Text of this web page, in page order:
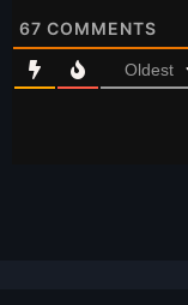
67 COMMENTS
Oldest